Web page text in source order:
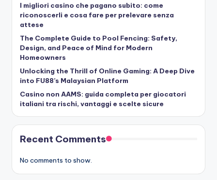
I migliori casino che pagano subito: come
riconoscerli e cosa fare per prelevare senza
attese
The Complete Guide to Pool Fencing: Safety,
Design, and Peace of Mind for Modern
Homeowners
Unlocking the Thrill of Online Gaming: A Deep Dive
into FU88’s Malaysian Platform
Casino non AAMS: guida completa per giocatori
italiani tra rischi, vantaggi e scelte sicure
Recent Comments
No comments to show.